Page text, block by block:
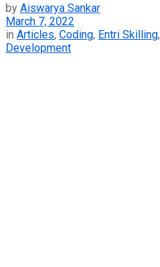
by Aiswarya Sankar
March 7, 2022
in Articles, Coding, Entri Skilling,
Development